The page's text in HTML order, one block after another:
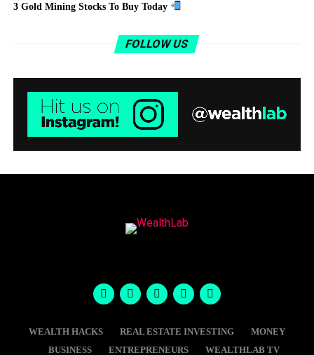
3 Gold Mining Stocks To Buy Today
FOLLOW US
WEALTH HACKS REAL ESTATE INVESTING
MONEY
BUSINESS
ENTREPRENEURS WEALTHLAB TV